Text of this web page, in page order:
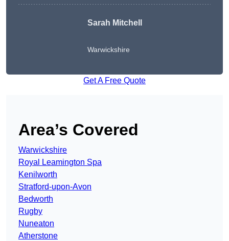
Sarah Mitchell
Warwickshire
Get A Free Quote
Area’s Covered
Warwickshire
Royal Leamington Spa
Kenilworth
Stratford-upon-Avon
Bedworth
Rugby
Nuneaton
Atherstone